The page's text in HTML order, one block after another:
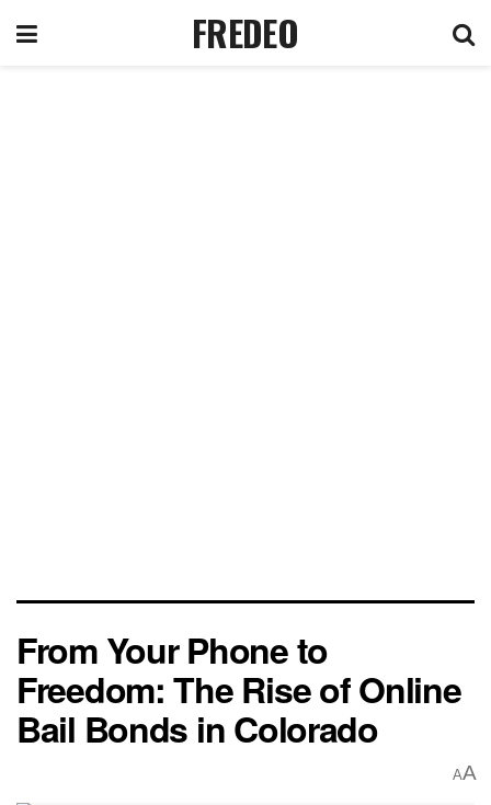
FREDEO
From Your Phone to
Freedom: The Rise of Online
Bail Bonds in Colorado
AA